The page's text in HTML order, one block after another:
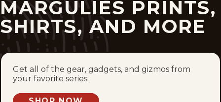
Thu, May 14, 2026
Wed, May 13, 2026
Tue, May 12, 2026
Mon, May 11, 2026
MARGULIES PRINTS,
SHIRTS, AND MORE
Get all of the gear, gadgets, and gizmos from
your favorite series.